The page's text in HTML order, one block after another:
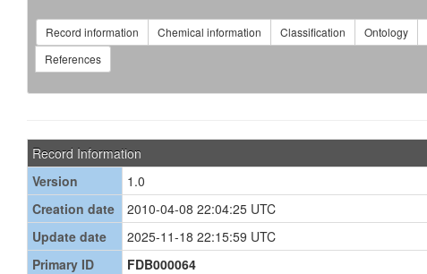
Record information Chemical information Classification Ontology
References
Record Information
Version
1.0
Creation date
2010-04-08 22:04:25 UTC
Update date
2025-11-18 22:15:59 UTC
Primary ID
FDB000064